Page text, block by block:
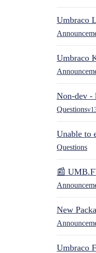
Umbraco
Umbraco
Non-dev -
Questions
Unable to
Questions
📰
New
Umbraco